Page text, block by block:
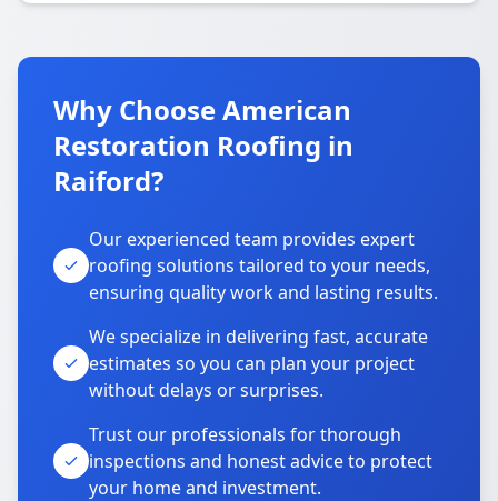
Why Choose American
Restoration Roofing in
Raiford?
Our experienced team provides expert
roofing solutions tailored to your needs,
ensuring quality work and lasting results.
We specialize in delivering fast, accurate
estimates so you can plan your project
without delays or surprises.
Trust our professionals for thorough
inspections and honest advice to protect
your home and investment.